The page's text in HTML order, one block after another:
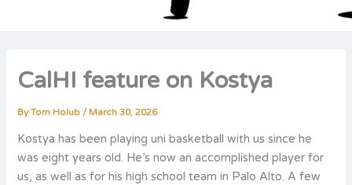
CalHI feature on Kostya
ByTom Holub /March 30, 2026
Kostya has been playing uni basketball with us since he
was eight years old. He’s now an accomplished player for
us, as well as for his high school team in Palo Alto. A few